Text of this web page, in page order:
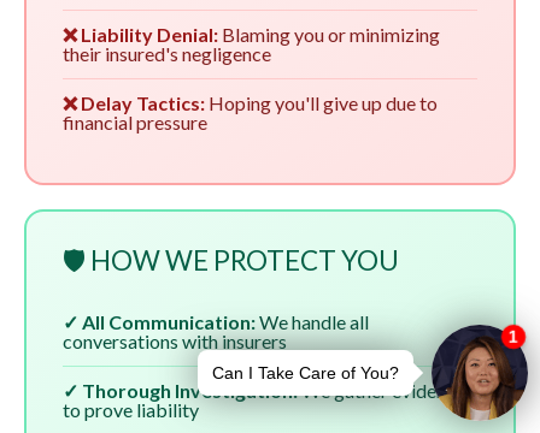
❌ Liability Denial: Blaming you or minimizing
their insured's negligence
❌ Delay Tactics: Hoping you'll give up due to
financial pressure
🛡️ HOW WE PROTECT YOU
✓ All Communication:We handle all
conversations with insurers
✓ Thorough Investigation:We gather evidence
to prove liability